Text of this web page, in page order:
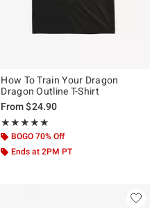
How To Train Your Dragon
Dragon Outline T-Shirt
From$24.90
★★★★★
Rating, 5 out of 5
★★★★★
BOGO 70% Off
Ends at 2PM PT